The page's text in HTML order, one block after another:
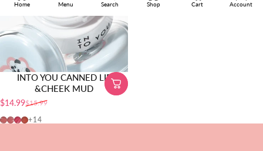
Home Menu Search Shop Cart Account
INTO YOU CANNED LIP
&CHEEK MUD
Sale price
$14.99
Regular price
$15.99
MLP01
MLP02
MLP03
CD01
+14